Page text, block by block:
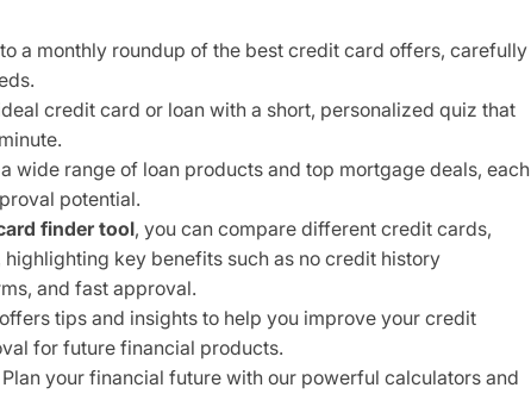
a monthly roundup of the best credit card offers, carefully
credit card or loan with a short, personalized quiz that
wide range of loan products and top mortgage deals, each
potential.
finder tool, you can compare different credit cards,
key benefits such as no credit history
and fast approval.
tips and insights to help you improve your credit
for future financial products.
Plan your financial future with our powerful calculators and